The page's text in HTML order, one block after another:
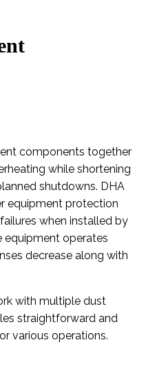
components together
while shortening
shutdowns. DHA
equipment protection
when installed by
equipment operates
decrease along with
with multiple dust
straightforward and
various operations.